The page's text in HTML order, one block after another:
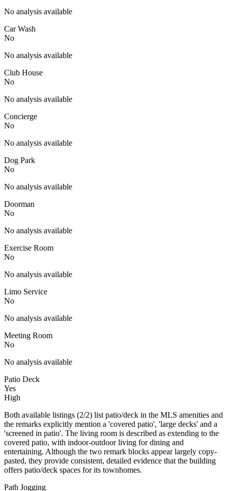
No analysis available
Car Wash
No
No analysis available
Club House
No
No analysis available
Concierge
No
No analysis available
Dog Park
No
No analysis available
Doorman
No
No analysis available
Exercise Room
No
No analysis available
Limo Service
No
No analysis available
Meeting Room
No
No analysis available
Patio Deck
Yes
High
Both available listings (2/2) list patio/deck in the MLS amenities and
the remarks explicitly mention a 'covered patio', 'large decks' and a
'screened in patio'. The living room is described as extending to the
covered patio, with indoor-outdoor living for dining and
entertaining. Although the two remark blocks appear largely copy-
pasted, they provide consistent, detailed evidence that the building
offers patio/deck spaces for its townhomes.
Path Jogging